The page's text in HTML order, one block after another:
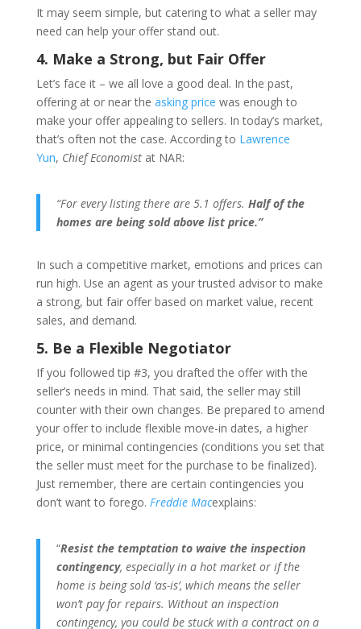
It may seem simple, but catering to what a seller may
need can help your offer stand out.
4. Make a Strong, but Fair Offer
Let’s face it – we all love a good deal. In the past,
offering at or near the asking price was enough to
make your offer appealing to sellers. In today’s market,
that’s often not the case. According to Lawrence
Yun, Chief Economistat NAR:
“For every listing there are 5.1 offers. Half of the
homes are being sold above list price.”
In such a competitive market, emotions and prices can
run high. Use an agent as your trusted advisor to make
a strong, but fair offer based on market value, recent
sales, and demand.
5. Be a Flexible Negotiator
If you followed tip #3, you drafted the offer with the
seller’s needs in mind. That said, the seller may still
counter with their own changes. Be prepared to amend
your offer to include flexible move-in dates, a higher
price, or minimal contingencies (conditions you set that
the seller must meet for the purchase to be finalized).
Just remember, there are certain contingencies you
don’t want to forego. Freddie Macexplains:
“Resist the temptation to waive the inspection
contingency, especially in a hot market or if the
home is being sold ‘as-is’, which means the seller
won’t pay for repairs. Without an inspection
contingency, you could be stuck with a contract on a